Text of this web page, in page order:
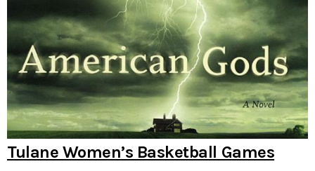
Tulane Women’s Basketball Games